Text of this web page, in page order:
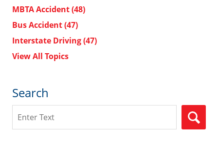
MBTA Accident(48)
Bus Accident(47)
Interstate Driving(47)
View All Topics
Search